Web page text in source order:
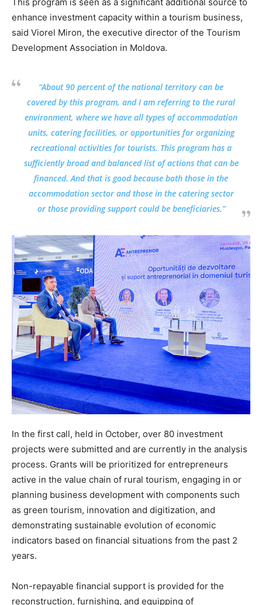
enhance investment capacity within a tourism business,
said Viorel Miron, the executive director of the Tourism
Development Association in Moldova.
“About 90 percent of the national territory can be
covered by this program, and I am referring to the rural
environment, where we have all types of accommodation
units, catering facilities, or opportunities for organizing
recreational activities for tourists. This program has a
sufficiently broad and balanced list of actions that can be
financed. And that is good because both those in the
accommodation sector and those in the catering sector
or those providing support could be beneficiaries.”
In the first call, held in October, over 80 investment
projects were submitted and are currently in the analysis
process. Grants will be prioritized for entrepreneurs
active in the value chain of rural tourism, engaging in or
planning business development with components such
as green tourism, innovation and digitization, and
demonstrating sustainable evolution of economic
indicators based on financial situations from the past 2
years.
Non-repayable financial support is provided for the
reconstruction, furnishing, and equipping of